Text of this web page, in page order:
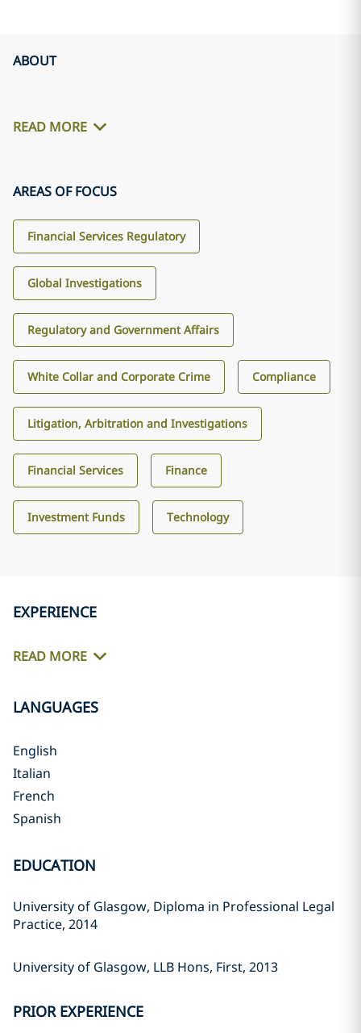
ABOUT
READ MORE
AREAS OF FOCUS
Financial Services Regulatory
Global Investigations
Regulatory and Government Affairs
White Collar and Corporate Crime Compliance
Litigation, Arbitration and Investigations
Financial Services Finance
Investment Funds Technology
EXPERIENCE
READ MORE
LANGUAGES
English
Italian
French
Spanish
EDUCATION
University of Glasgow, Diploma in Professional Legal
Practice, 2014
University of Glasgow, LLB Hons, First, 2013
PRIOR EXPERIENCE